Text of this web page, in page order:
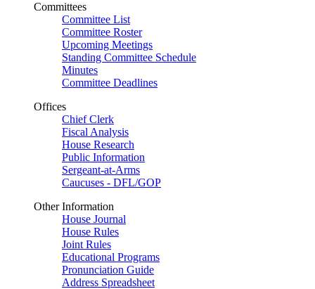
Committees
Committee List
Committee Roster
Upcoming Meetings
Standing Committee Schedule
Minutes
Committee Deadlines
Offices
Chief Clerk
Fiscal Analysis
House Research
Public Information
Sergeant-at-Arms
Caucuses - DFL/GOP
Other Information
House Journal
House Rules
Joint Rules
Educational Programs
Pronunciation Guide
Address Spreadsheet